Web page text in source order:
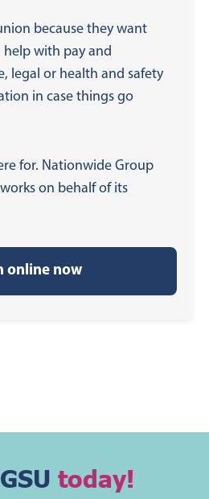
because they want
with pay and
legal or health and safety
in case things go
for. Nationwide Group
on behalf of its
online now
today!